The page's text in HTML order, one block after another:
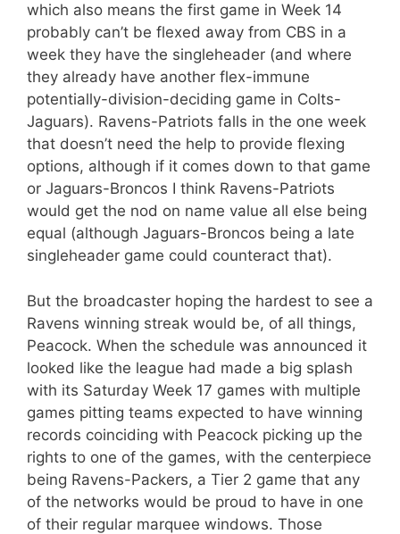
which also means the first game in Week 14
probably can’t be flexed away from CBS in a
week they have the singleheader (and where
they already have another flex-immune
potentially-division-deciding game in Colts-
Jaguars). Ravens-Patriots falls in the one week
that doesn’t need the help to provide flexing
options, although if it comes down to that game
or Jaguars-Broncos I think Ravens-Patriots
would get the nod on name value all else being
equal (although Jaguars-Broncos being a late
singleheader game could counteract that).
But the broadcaster hoping the hardest to see a
Ravens winning streak would be, of all things,
Peacock. When the schedule was announced it
looked like the league had made a big splash
with its Saturday Week 17 games with multiple
games pitting teams expected to have winning
records coinciding with Peacock picking up the
rights to one of the games, with the centerpiece
being Ravens-Packers, a Tier 2 game that any
of the networks would be proud to have in one
of their regular marquee windows. Those